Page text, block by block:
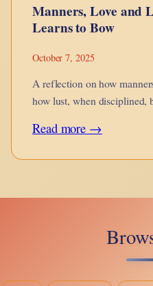
the
Grace
Manners, Love and
Learns to Bow
October 7, 2025
A reflection on how
how lust, when disciplined,
Read more →:
Where
Learns